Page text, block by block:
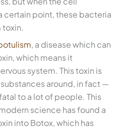
certain point, these bacteria
toxin.
, a disease which can
which means it
system. This toxin is
around, in fact —
to a lot of people. This
science has found a
into Botox, which has